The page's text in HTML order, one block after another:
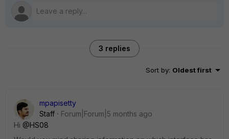
3 replies
Sort by: Oldest first
mpapisetty
Staff
Forum|Forum|5 months ago
Hi @HS08